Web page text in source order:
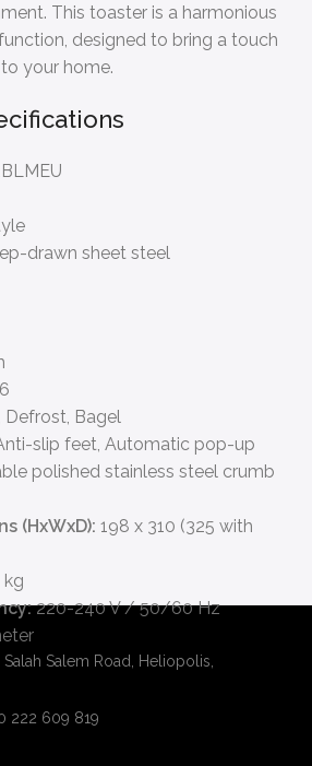
This toaster is a harmonious
designed to bring a touch
your home.
drawn sheet steel
6
Defrost, Bagel
slip feet, Automatic pop-up
polished stainless steel crumb
(HxWxD): 198 x 310 (325 with
kg
220-240 V / 50/60 Hz
Salem Road, Heliopolis,
222 609 819